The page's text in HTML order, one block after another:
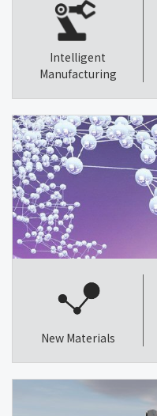
Intelligent
Manufacturing
New Materials